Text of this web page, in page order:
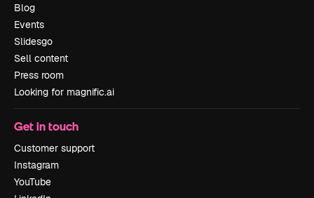
Blog
Events
Slidesgo
Sell content
Press room
Looking for magnific.ai
Get in touch
Customer support
Instagram
YouTube